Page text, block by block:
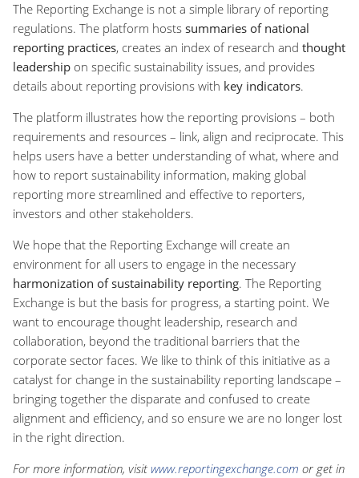
The Reporting Exchange is not a simple library of reporting
regulations. The platform hosts summaries of national
reporting practices, creates an index of research and thought
leadership on specific sustainability issues, and provides
details about reporting provisions with key indicators.
The platform illustrates how the reporting provisions – both
requirements and resources – link, align and reciprocate. This
helps users have a better understanding of what, where and
how to report sustainability information, making global
reporting more streamlined and effective to reporters,
investors and other stakeholders.
We hope that the Reporting Exchange will create an
environment for all users to engage in the necessary
harmonization of sustainability reporting. The Reporting
Exchange is but the basis for progress, a starting point. We
want to encourage thought leadership, research and
collaboration, beyond the traditional barriers that the
corporate sector faces. We like to think of this initiative as a
catalyst for change in the sustainability reporting landscape –
bringing together the disparate and confused to create
alignment and efficiency, and so ensure we are no longer lost
in the right direction.
For more information, visit www.reportingexchange.com or get in